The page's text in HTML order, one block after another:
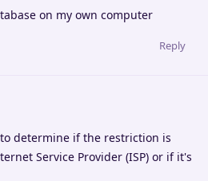
on my own computer
Reply
determine if the restriction is
Service Provider (ISP) or if it's